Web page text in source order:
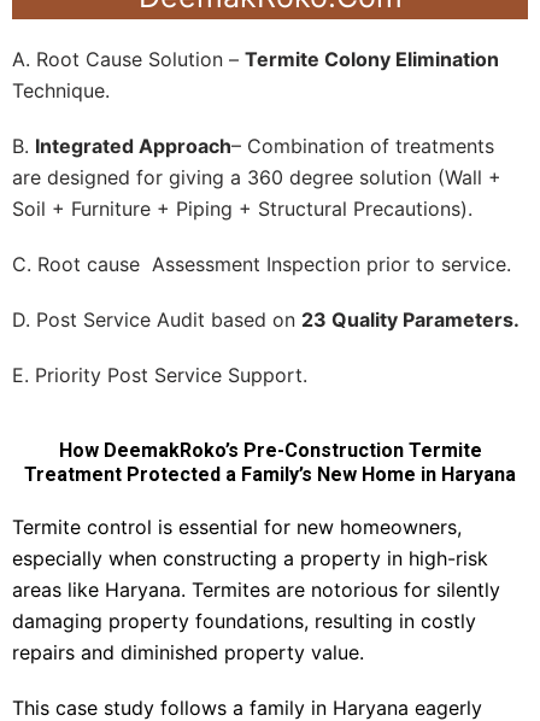
A. Root Cause Solution – Termite Colony Elimination
Technique.
B. Integrated Approach– Combination of treatments
are designed for giving a 360 degree solution (Wall +
Soil + Furniture + Piping + Structural Precautions).
C. Root cause Assessment Inspection prior to service.
D. Post Service Audit based on 23 Quality Parameters.
E. Priority Post Service Support.
How DeemakRoko’s Pre-Construction Termite
Treatment Protected a Family’s New Home in Haryana
Termite control is essential for new homeowners,
especially when constructing a property in high-risk
areas like Haryana. Termites are notorious for silently
damaging property foundations, resulting in costly
repairs and diminished property value.
This case study follows a family in Haryana eagerly